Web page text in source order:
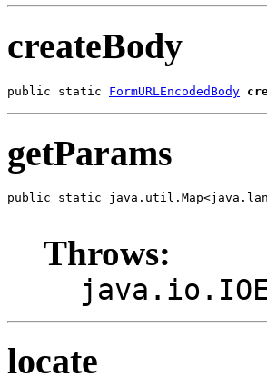
createBody
public static FormURLEncodedBody
getParams
public static
Throws:
locate